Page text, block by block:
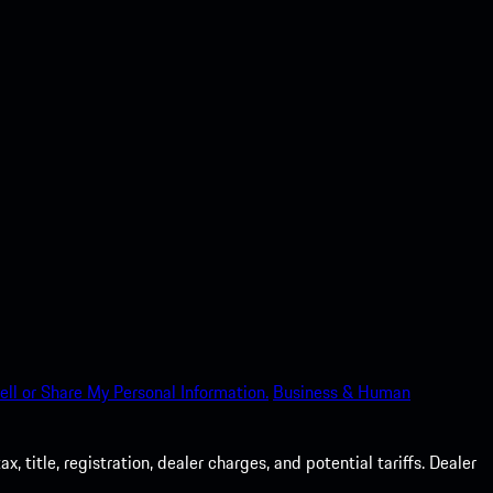
or Share My Personal Information. Business & Human
title, registration, dealer charges, and potential tariffs. Dealer